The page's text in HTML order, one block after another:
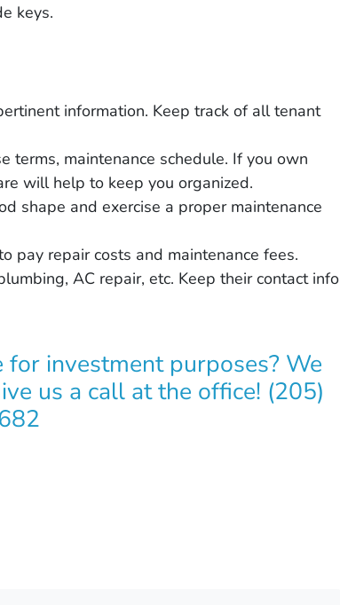
keys.
information. Keep track of all tenant
terms, maintenance schedule. If you own
will help to keep you organized.
shape and exercise a proper maintenance
pay repair costs and maintenance fees.
AC repair, etc. Keep their contact info
investment purposes? We
us a call at the office! (205)